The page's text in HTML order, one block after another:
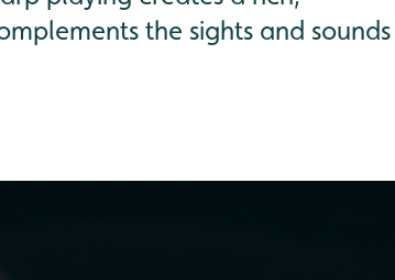
the sights and sounds